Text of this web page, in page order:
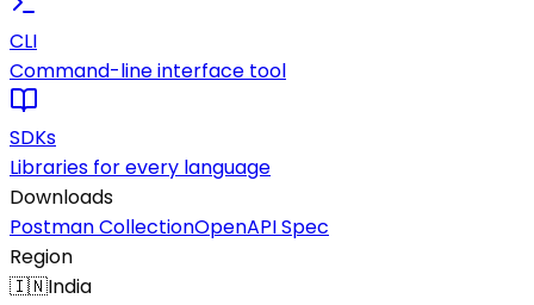
CLI
Command-line interface tool
SDKs
Libraries for every language
Downloads
Postman CollectionOpenAPI Spec
Region
🇮🇳India